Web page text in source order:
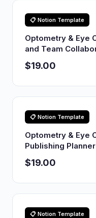
📋 Notion Template
Optometry & Eye
and Team
$19.00
📋 Notion Template
Optometry & Eye
Publishing Planner
$19.00
📋 Notion Template